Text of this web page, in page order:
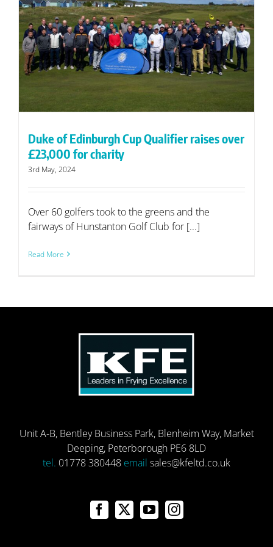
Duke of Edinburgh Cup Qualifier raises over
£23,000 for charity
3rd May, 2024
Over 60 golfers took to the greens and the
fairways of Hunstanton Golf Club for [...]
Read More
Unit A-B, Bentley Business Park, Blenheim Way, Market
Deeping, Peterborough PE6 8LD
tel. 01778 380448 email sales@kfeltd.co.uk